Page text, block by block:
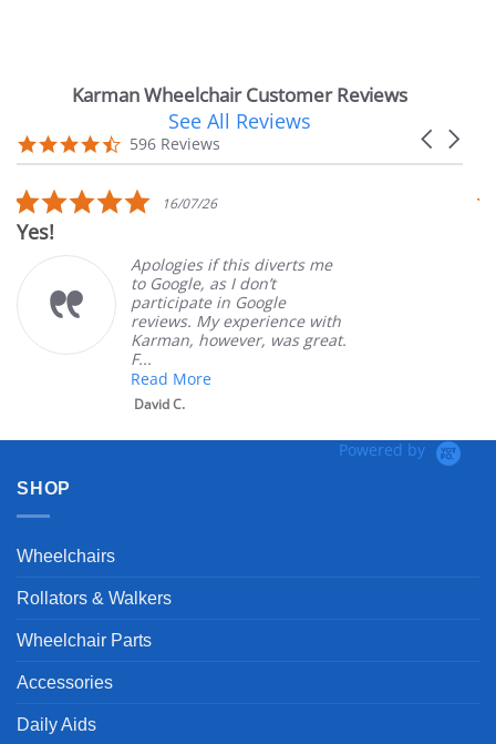
Karman Wheelchair Customer Reviews
carousel
Carousel
4.7
star
596 Reviews
See All Reviews
5.0
star
rating
16/07/26
Apologies if this diverts me
to Google, as I don’t
participate in Google
reviews. My experience with
Karman, however, was great.
Powered by
SHOP
Wheelchairs
Rollators & Walkers
Wheelchair Parts
Accessories
Daily Aids